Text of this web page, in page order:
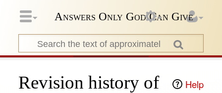
Answers Only God Can Give
Help
Revision history of